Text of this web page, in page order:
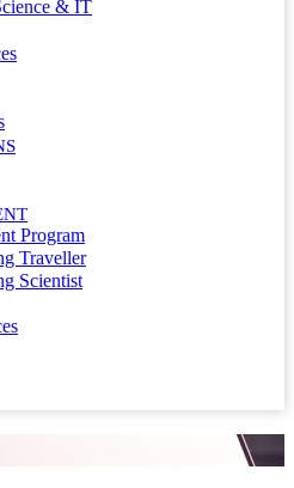
& IT
Program
Traveller
Scientist